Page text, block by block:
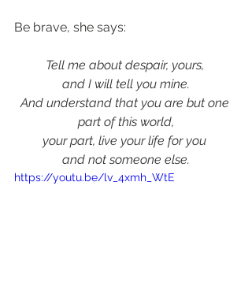
Be brave, she says:
Tell me about despair, yours,
and I will tell you mine.
And understand that you are but one
part of this world,
your part, live your life for you
and not someone else.
https://youtu.be/lv_4xmh_WtE